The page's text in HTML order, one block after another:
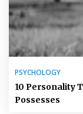
PSYCHOLOGY
10 Personality
Possesses